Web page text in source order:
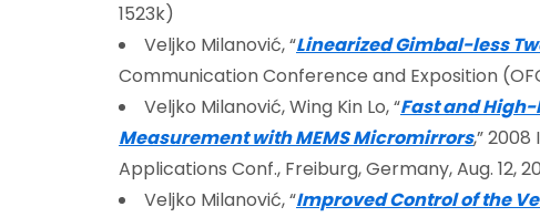
1523k)
Veljko Milanović, “Linearized Gimbal-less
Communication Conference and Exposition
Veljko Milanović, Wing Kin Lo, “Fast and
Measurement with MEMS Micromirrors,” 2008
Applications Conf., Freiburg, Germany, Aug. 12,
Veljko Milanović, “Improved Control of the